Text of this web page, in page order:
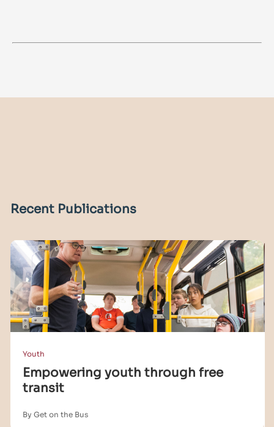
Recent Publications
Youth
Empowering youth through free
transit
By Get on the Bus